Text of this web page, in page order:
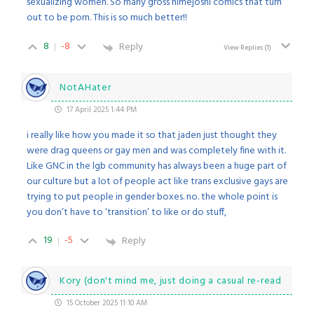
out to be porn. This is so much better!!
8
-8 Reply View Replies(1)
NotAHater
17 April 2025 1:44 PM
i really like how you made it so that jaden just thought they
were drag queens or gay men and was completely fine with it.
Like GNC in the lgb community has always been a huge part of
our culture but a lot of people act like trans exclusive gays are
trying to put people in gender boxes. no. the whole point is
you don’t have to ‘transition’ to like or do stuff,
19
-5 Reply
Kory (don't mind me, just doing a casual re-read
15 October 2025 11:10 AM